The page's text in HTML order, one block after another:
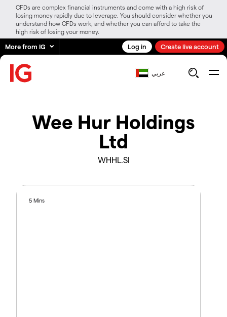
CFDs are complex financial instruments and come with a high risk of
losing money rapidly due to leverage. You should consider whether you
understand how CFDs work, and whether you can afford to take the
high risk of losing your money.
More from IG Log in Create live account
عربي
Wee Hur Holdings
Ltd
WHHL.SI
5 Mins